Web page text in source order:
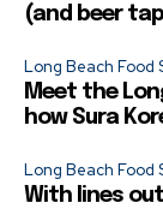
(and beer
Long Beach Food
Meet the
how Sura
Long Beach Food
With lines